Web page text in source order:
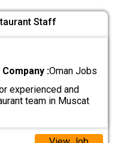
Staff
Company :Oman Jobs
experienced and
team in Muscat